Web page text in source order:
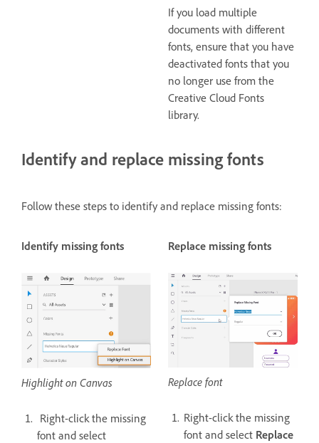
If you load multiple
documents with different
fonts, ensure that you have
deactivated fonts that you
no longer use from the
Creative Cloud Fonts
library.
Identify and replace missing fonts
Follow these steps to identify and replace missing fonts:
Identify missing fonts
Highlight on Canvas
Right-click the missing
font and select
Replace missing fonts
Replace font
Right-click the missing
font and select Replace